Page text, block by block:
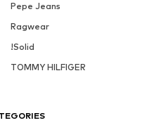
Pepe Jeans
Ragwear
!Solid
TOMMY HILFIGER